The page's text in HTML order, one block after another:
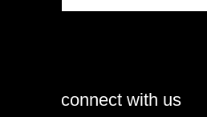
connect with us